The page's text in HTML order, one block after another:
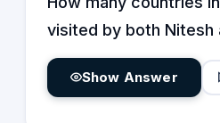
visited by both Nitesh
Show Answer